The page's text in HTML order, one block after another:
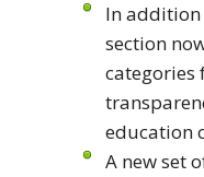
In
section
education
A new set